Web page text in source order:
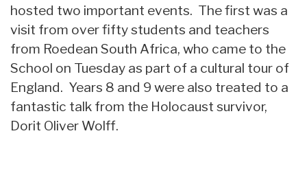
hosted two important events. The first was a
visit from over fifty students and teachers
from Roedean South Africa, who came to the
School on Tuesday as part of a cultural tour of
England. Years 8 and 9 were also treated to a
fantastic talk from the Holocaust survivor,
Dorit Oliver Wolff.